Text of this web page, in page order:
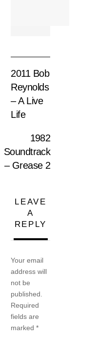
2011 Bob
Reynolds
– A Live
Life
1982
Soundtrack
– Grease 2
LEAVE
A
REPLY
Your email
address will
not be
published.
Required
fields are
marked*